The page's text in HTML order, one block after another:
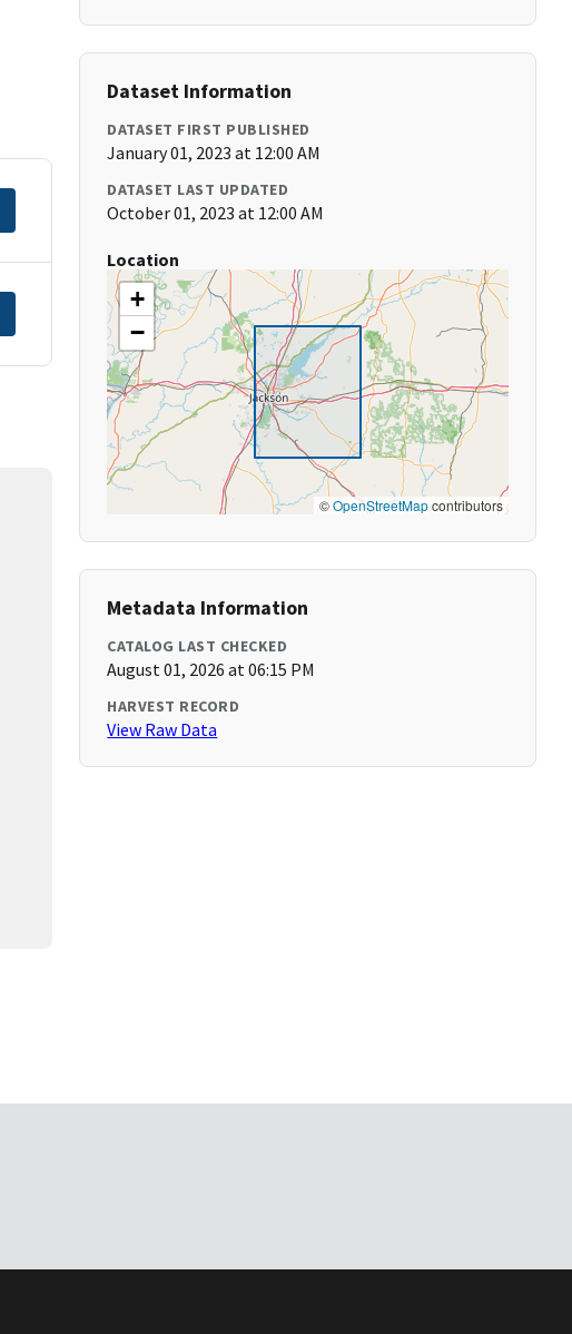
Dataset Information
DATASET FIRST PUBLISHED
January 01, 2023 at 12:00 AM
DATASET LAST UPDATED
October 01, 2023 at 12:00 AM
Location
+
−
©OpenStreetMapcontributors
Metadata Information
CATALOG LAST CHECKED
August 01, 2026 at 06:15 PM
HARVEST RECORD
View Raw Data